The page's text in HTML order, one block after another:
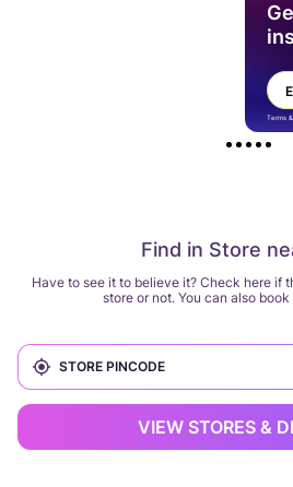
Find in Store
Have to see it to believe it? Check here if
store or not. You can also
VIEW STORES &
Terms